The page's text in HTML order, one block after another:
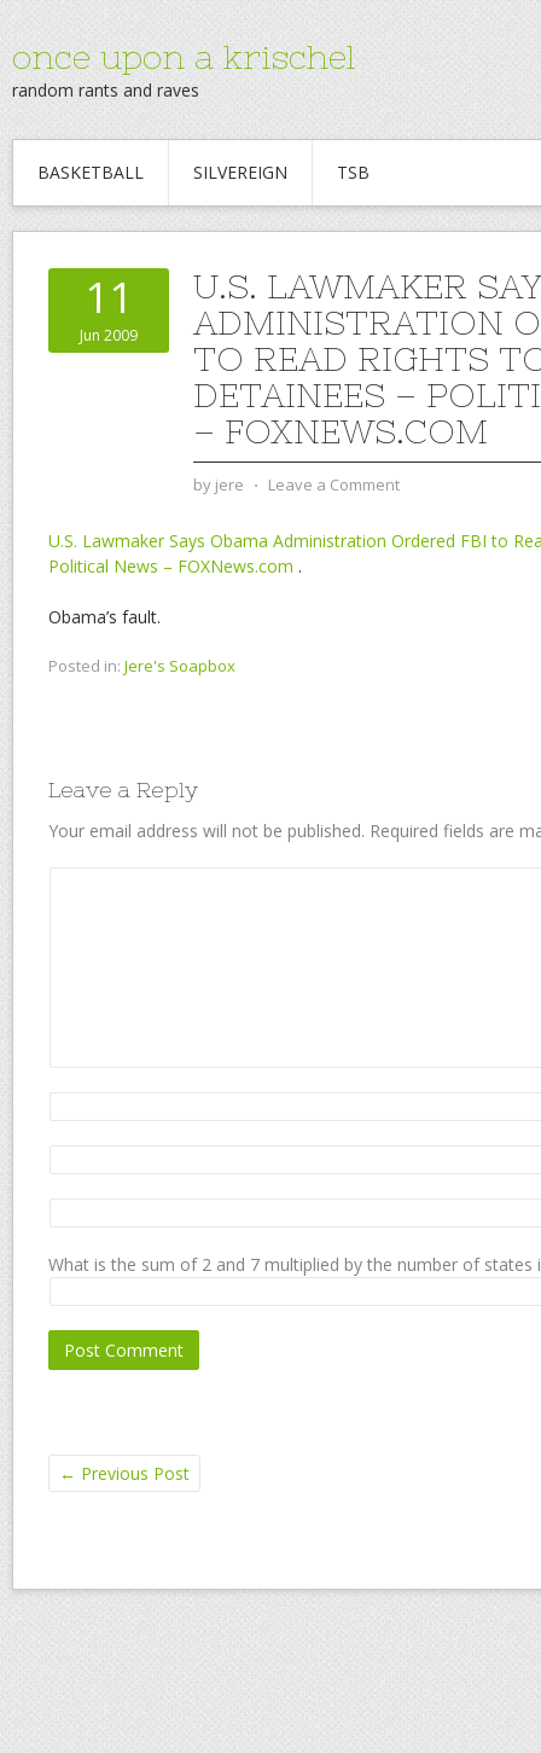
once upon a krischel
random rants and raves
BASKETBALL SILVEREIGN TSB
11
Jun 2009
U.S. LAWMAKER
ADMINISTRATION
TO READ RIGHTS
DETAINEES –
– FOXNEWS.COM
by jere ⋅ Leave a Comment
U.S. Lawmaker Says Obama Administration Ordered FBI to
Political News – FOXNews.com .
Obama’s fault.
Posted in: Jere's Soapbox
Leave a Reply
Your email address will not be published. Required fields are
What is the sum of 2 and 7 multiplied by the number of states
← Previous Post